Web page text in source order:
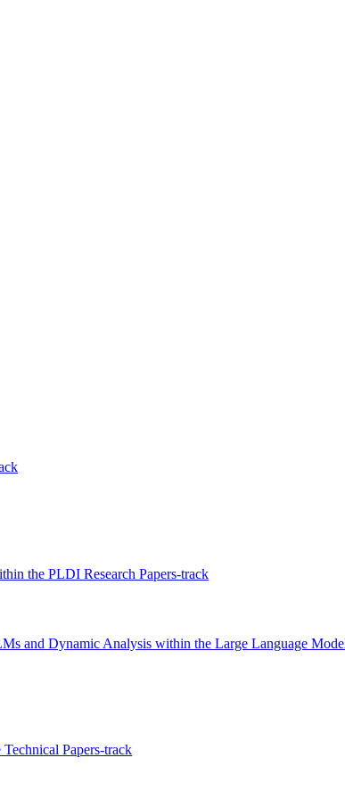
the PLDI Research Papers-track
and Dynamic Analysis within the Large Language
Papers-track